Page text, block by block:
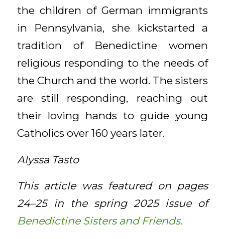
the children of German immigrants
in Pennsylvania, she kickstarted a
tradition of Benedictine women
religious responding to the needs of
the Church and the world. The sisters
are still responding, reaching out
their loving hands to guide young
Catholics over 160 years later.
Alyssa Tasto
This article was featured on pages
24–25 in the spring 2025 issue of
Benedictine Sisters and Friends.